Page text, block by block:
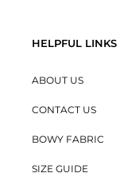
HELPFUL LINKS
ABOUT US
CONTACT US
BOWY FABRIC
SIZE GUIDE